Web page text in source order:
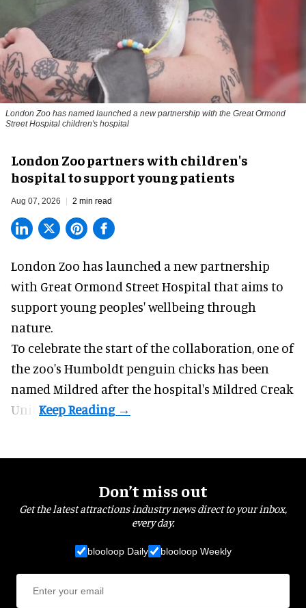
London Zoo has named launched a new partnership with the Great Ormond
Street Hospital children's hospital
London Zoo partners with children's
hospital to support young patients
Aug 07, 2026 2 min read
London Zoo has launched a new partnership
with Great Ormond Street Hospital that aims to
support young peoples' wellbeing through
nature.
To celebrate the start of the collaboration, one of
the zoo's Humboldt penguin chicks has been
named Mildred after the hospital's Mildred Creak
Unit.
Don’t miss out
Get the latest attractions industry news direct to your inbox,
every day.
blooloop Daily blooloop Weekly